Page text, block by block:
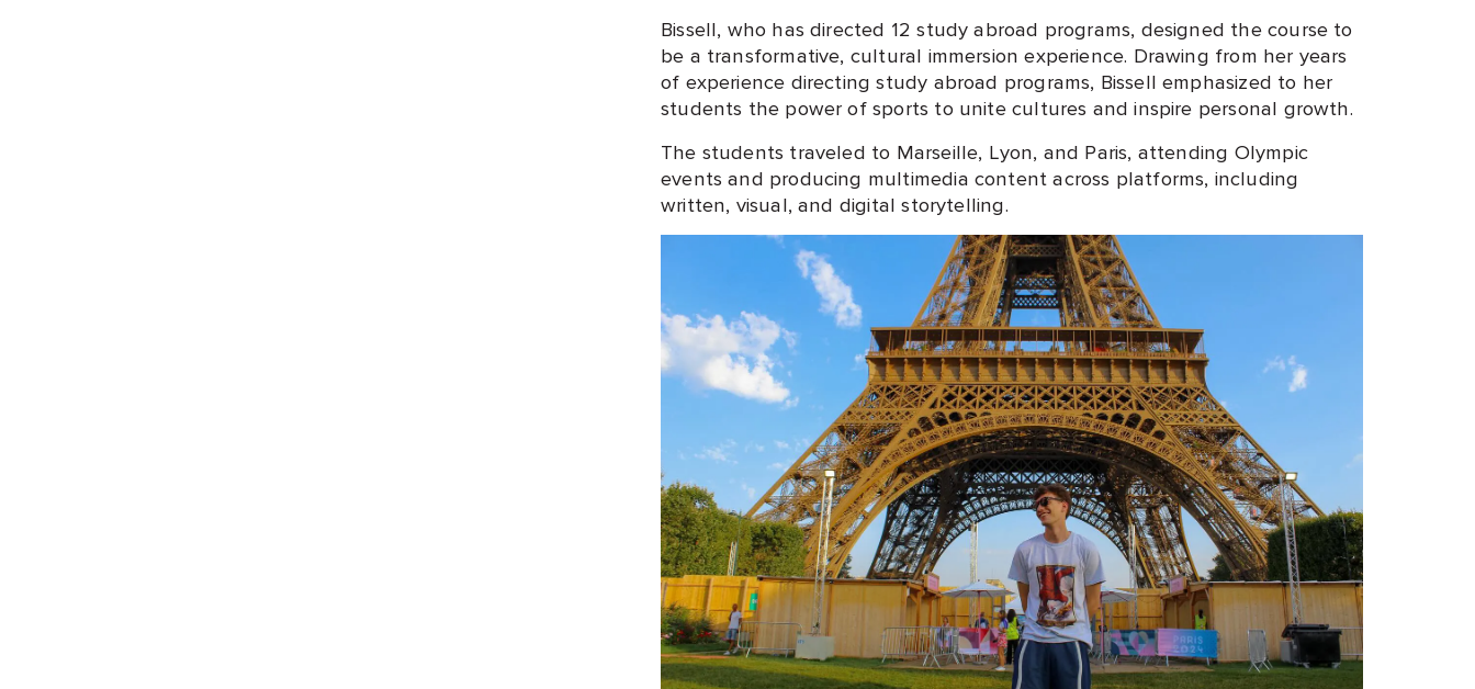
Bissell, who has directed 12 study abroad programs, designed the course to
be a transformative, cultural immersion experience. Drawing from her years
of experience directing study abroad programs, Bissell emphasized to her
students the power of sports to unite cultures and inspire personal growth.
The students traveled to Marseille, Lyon, and Paris, attending Olympic
events and producing multimedia content across platforms, including
written, visual, and digital storytelling.